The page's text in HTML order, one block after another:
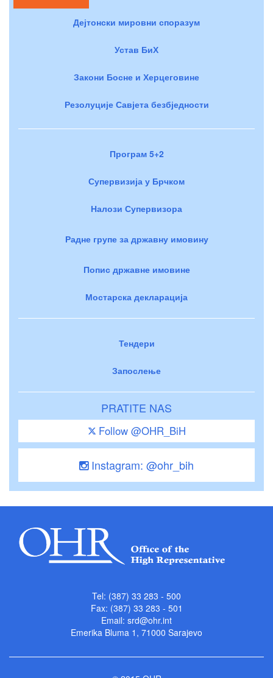
Дејтонски мировни споразум
Устав БиХ
Закони Босне и Херцеговине
Резолуције Савјета безбједности
Програм 5+2
Супервизија у Брчком
Налози Супервизора
Радне групе за државну имовину
Попис државне имовине
Мостарска декларација
Тендери
Запослење
PRATITE NAS
Follow @OHR_BiH
Instagram: @ohr_bih
Tel: (387) 33 283 - 500
Fax: (387) 33 283 - 501
Email: srd@ohr.int
Emerika Bluma 1, 71000 Sarajevo